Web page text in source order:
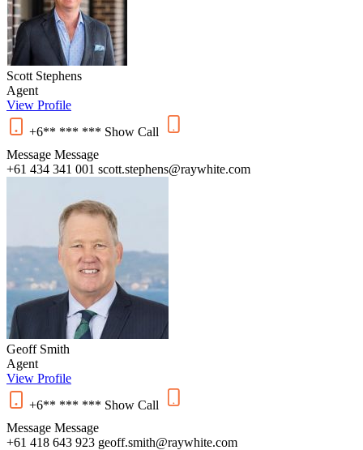
Scott Stephens
Agent
View Profile
+6** *** *** Show Call
Message Message
+61 434 341 001 scott.stephens@raywhite.com
Geoff Smith
Agent
View Profile
+6** *** *** Show Call
Message Message
+61 418 643 923 geoff.smith@raywhite.com